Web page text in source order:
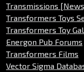
Transmissions
Transformers Toys
Transformers Toy
Energon Pub Forums
Transformers Films
Vector Sigma